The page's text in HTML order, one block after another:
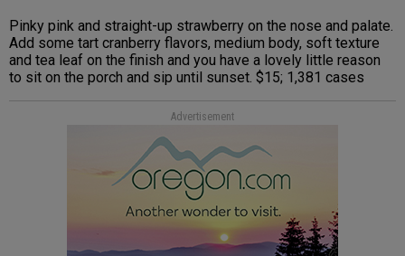
Pinky pink and straight-up strawberry on the nose and palate.
Add some tart cranberry flavors, medium body, soft texture
and tea leaf on the finish and you have a lovely little reason
to sit on the porch and sip until sunset. $15; 1,381 cases
Advertisement